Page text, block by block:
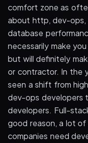
comfort zone as
about http, dev-ops,
database
necessarily make
but will definitely
or contractor. In the
seen a shift from
dev-ops developers
developers. Full-
good reason, a lot
companies need